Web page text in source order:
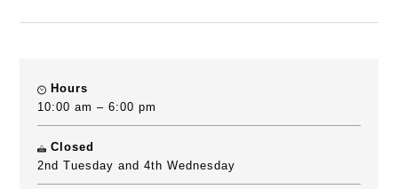
Hours
10:00 am – 6:00 pm
Closed
2nd Tuesday and 4th Wednesday